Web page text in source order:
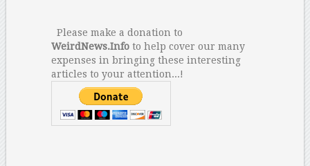
Please make a donation to
WeirdNews.Infoto help cover our many
expenses in bringing these interesting
articles to your attention...!